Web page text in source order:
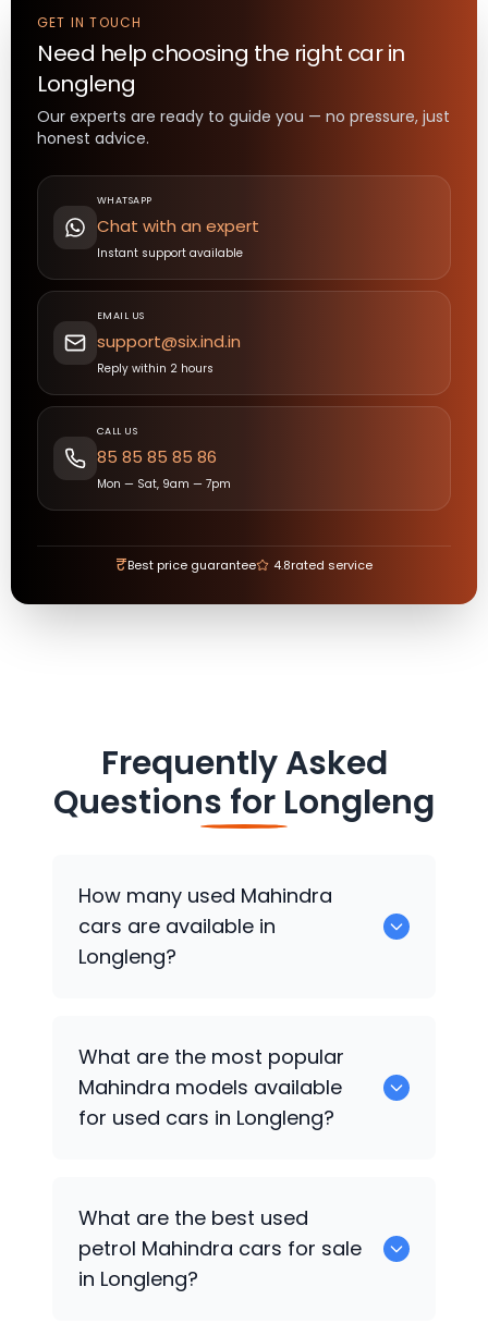
GET IN TOUCH
Need help choosing the right carin
Longleng
Our experts are ready to guide you — no pressure, just
honest advice.
WHATSAPP
Chat with an expert
Instant support available
EMAIL US
support@six.ind.in
Reply within 2 hours
CALL US
85 85 85 85 86
Mon — Sat, 9am — 7pm
₹Best price guarantee 4.8rated service
Frequently Asked
Questions for Longleng
How many used Mahindra
cars are available in
Longleng?
available for sale in Longleng.
What are the most popular
Mahindra models available
for used cars in Longleng?
cars available for used cars in Longleng.
What are the best used
petrol Mahindra cars for sale
in Longleng?